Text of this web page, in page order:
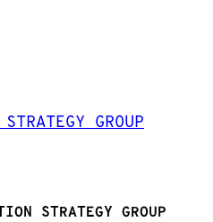
GROUP
STRATEGY GROUP